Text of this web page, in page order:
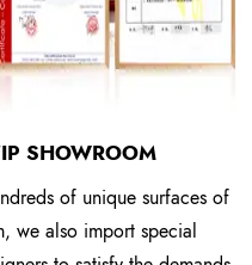
SHOWROOM
of unique surfaces of
we also import special